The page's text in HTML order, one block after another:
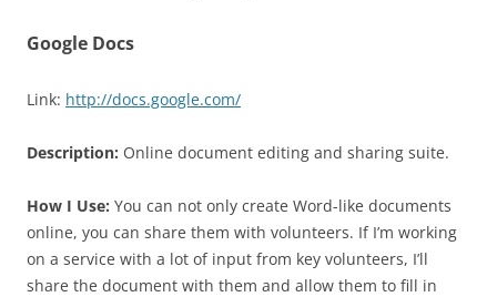
Google Docs
Link: http://docs.google.com/
Description: Online document editing and sharing suite.
How I Use: You can not only create Word-like documents
online, you can share them with volunteers. If I’m working
on a service with a lot of input from key volunteers, I’ll
share the document with them and allow them to fill in